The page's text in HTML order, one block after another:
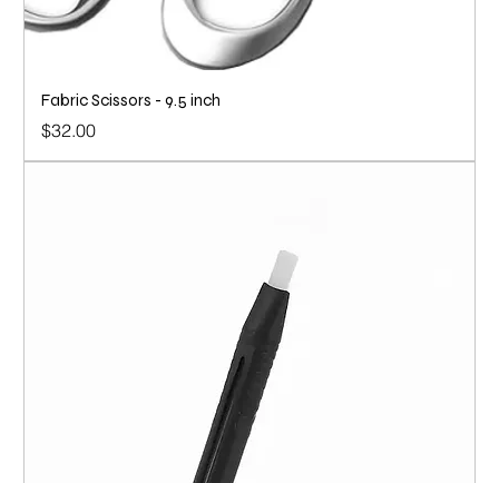
Fabric Scissors - 9.5 inch
Price
$32.00